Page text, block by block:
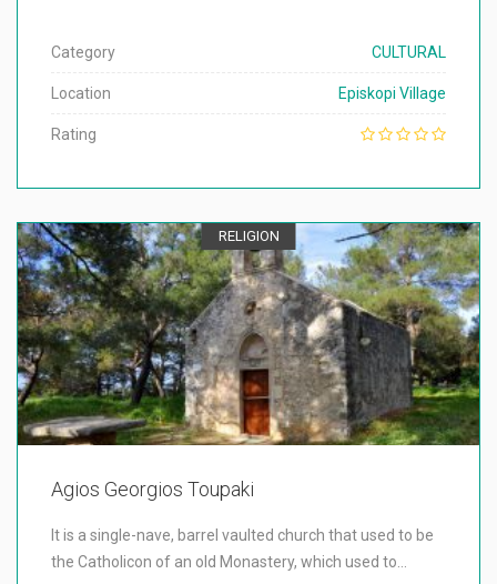
Category CULTURAL
Location Episkopi Village
Rating
RELIGION
Agios Georgios Toupaki
It is a single-nave, barrel vaulted church that used to be
the Catholicon of an old Monastery, which used to…